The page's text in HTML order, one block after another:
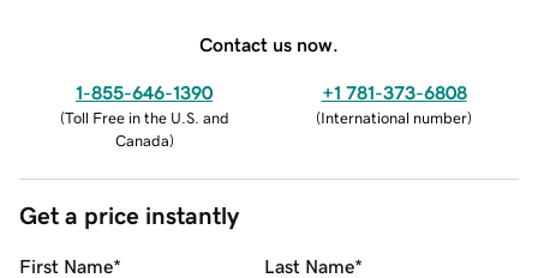
Contact us now.
1-855-646-1390
(Toll Free in the U.S. and
Canada)
+1 781-373-6808
(International number)
Get a price instantly
First Name* Last Name*